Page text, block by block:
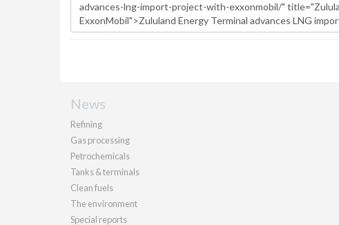
News
Refining
Gas processing
Petrochemicals
Tanks & terminals
Clean fuels
The environment
Special reports